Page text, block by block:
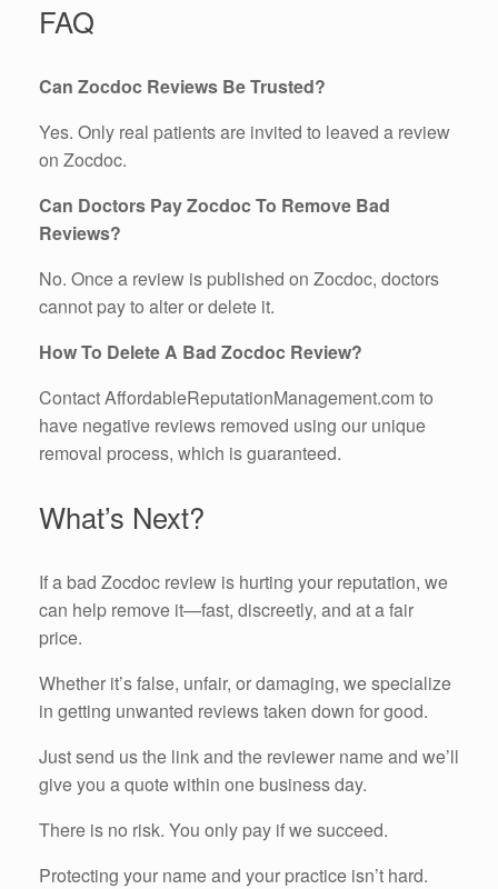
FAQ
Can Zocdoc Reviews Be Trusted?
Yes. Only real patients are invited to leaved a review
on Zocdoc.
Can Doctors Pay Zocdoc To Remove Bad
Reviews?
No. Once a review is published on Zocdoc, doctors
cannot pay to alter or delete it.
How To Delete A Bad Zocdoc Review?
Contact AffordableReputationManagement.com to
have negative reviews removed using our unique
removal process, which is guaranteed.
What’s Next?
If a bad Zocdoc review is hurting your reputation, we
can help remove it—fast, discreetly, and at a fair
price.
Whether it’s false, unfair, or damaging, we specialize
in getting unwanted reviews taken down for good.
Just send us the link and the reviewer name and we’ll
give you a quote within one business day.
There is no risk. You only pay if we succeed.
Protecting your name and your practice isn’t hard.